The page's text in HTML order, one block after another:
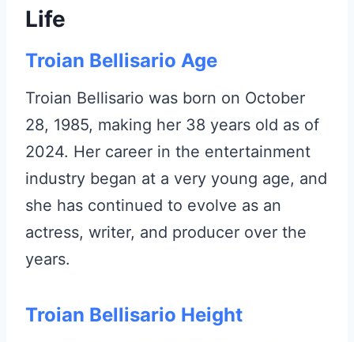
Life
Troian Bellisario Age
Troian Bellisario was born on October
28, 1985, making her 38 years old as of
2024. Her career in the entertainment
industry began at a very young age, and
she has continued to evolve as an
actress, writer, and producer over the
years.
Troian Bellisario Height